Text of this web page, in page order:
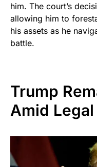
him. The court’s
allowing him to
his assets as he
battle.
Trump
Amid